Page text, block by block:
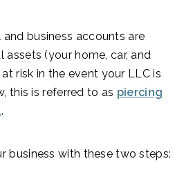
business accounts are
assets (your home, car, and
risk in the event your LLC is
this is referred to as piercing
.
business with these two steps: